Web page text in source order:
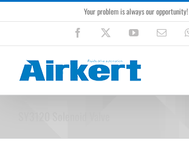
Skip
to
Your problem is always our opportunity!
Facebook YouTubeEmail